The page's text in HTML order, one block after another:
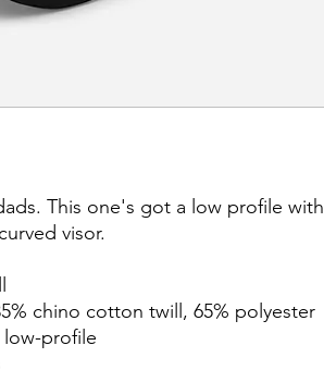
This one's got a low profile with
visor.
chino cotton twill, 65% polyester
low-profile